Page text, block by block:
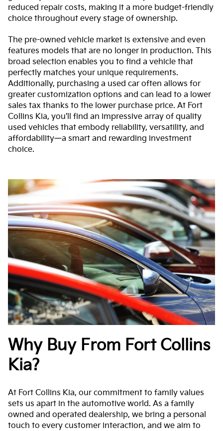
reduced repair costs, making it a more budget-friendly
choice throughout every stage of ownership.
The pre-owned vehicle market is extensive and even
features models that are no longer in production. This
broad selection enables you to find a vehicle that
perfectly matches your unique requirements.
Additionally, purchasing a used car often allows for
greater customization options and can lead to a lower
sales tax thanks to the lower purchase price. At Fort
Collins Kia, you'll find an impressive array of quality
used vehicles that embody reliability, versatility, and
affordability—a smart and rewarding investment
choice.
Why Buy From Fort Collins
Kia?
At Fort Collins Kia, our commitment to family values
sets us apart in the automotive world. As a family
owned and operated dealership, we bring a personal
touch to every customer interaction, and we aim to